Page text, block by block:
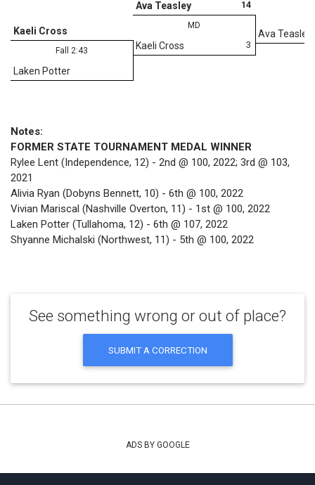
Ava Teasley
14
Ava Teasley
MD
3
Kaeli Cross
Kaeli Cross
Fall 2:43
Laken Potter
Notes:
FORMER STATE TOURNAMENT MEDAL WINNER
Rylee Lent (Independence, 12) - 2nd @ 100, 2022; 3rd @ 103,
2021
Alivia Ryan (Dobyns Bennett, 10) - 6th @ 100, 2022
Vivian Mariscal (Nashville Overton, 11) - 1st @ 100, 2022
Laken Potter (Tullahoma, 12) - 6th @ 107, 2022
Shyanne Michalski (Northwest, 11) - 5th @ 100, 2022
See something wrong or out of place?
SUBMIT A CORRECTION
ADS BY GOOGLE